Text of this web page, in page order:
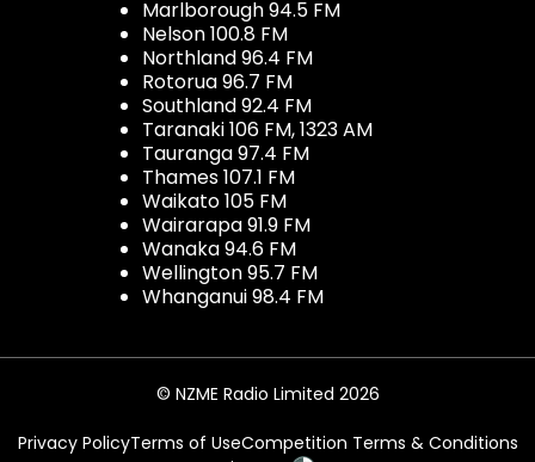
Marlborough 94.5 FM
Nelson 100.8 FM
Northland 96.4 FM
Rotorua 96.7 FM
Southland 92.4 FM
Taranaki 106 FM, 1323 AM
Tauranga 97.4 FM
Thames 107.1 FM
Waikato 105 FM
Wairarapa 91.9 FM
Wanaka 94.6 FM
Wellington 95.7 FM
Whanganui 98.4 FM
© NZME Radio Limited 2026
Privacy PolicyTerms of UseCompetition Terms & Conditions